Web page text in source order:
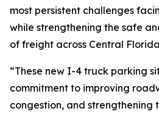
most persistent challenges
while strengthening the safe
of freight across Central
“These new I-4 truck parking
commitment to improving
congestion, and strengthening